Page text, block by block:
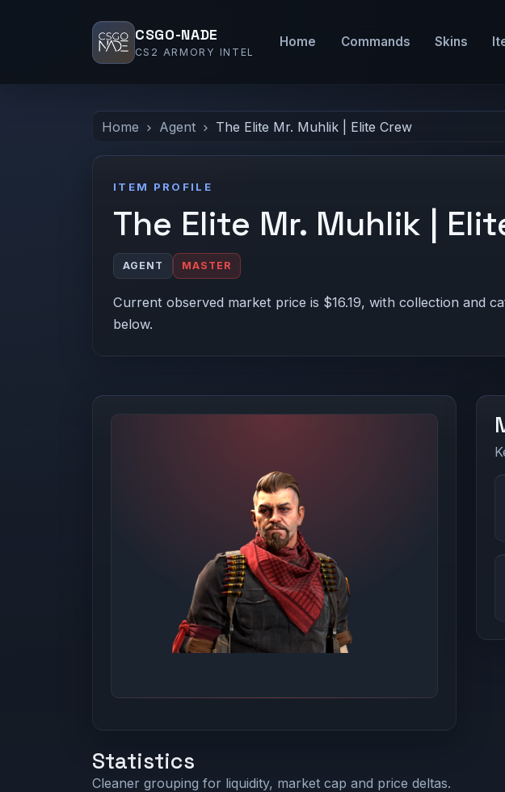
CSGO-NADE
CS2 ARMORY INTEL
Home Commands Skins
Home Agent The Elite Mr. Muhlik | Elite Crew
ITEM PROFILE
The Elite Mr. Muhlik |
AGENT MASTER
Current observed market price is $16.19, with collection and
below.
Statistics
Cleaner grouping for liquidity, market cap and price deltas.